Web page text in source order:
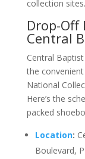
collection sites.
Drop-Off
Central
Central
the
National
Here’s the
packed
Location:
Boulevard,